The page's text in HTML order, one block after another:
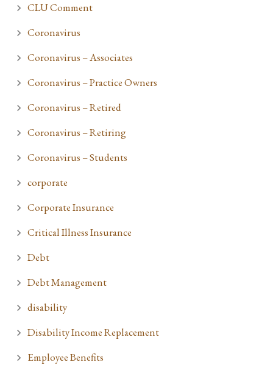
CLU Comment
Coronavirus
Coronavirus – Associates
Coronavirus – Practice Owners
Coronavirus – Retired
Coronavirus – Retiring
Coronavirus – Students
corporate
Corporate Insurance
Critical Illness Insurance
Debt
Debt Management
disability
Disability Income Replacement
Employee Benefits